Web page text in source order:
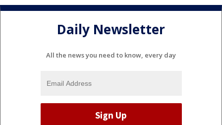
Daily Newsletter
All the news you need to know, every day